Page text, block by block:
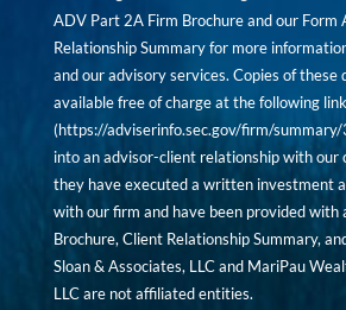
ADV Part 2A Firm Brochure and our Form
Relationship Summary for more
and our advisory services. Copies of these
available free of charge at the following link
(https://adviserinfo.sec.gov/firm/
into an advisor-client relationship with our
they have executed a written investment
with our firm and have been provided with
Brochure, Client Relationship Summary,
Sloan & Associates, LLC and MariPau
LLC are not affiliated entities.